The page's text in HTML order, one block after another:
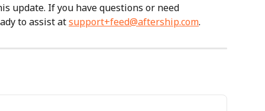
update. If you have questions or need
to assist at support+feed@aftership.com.